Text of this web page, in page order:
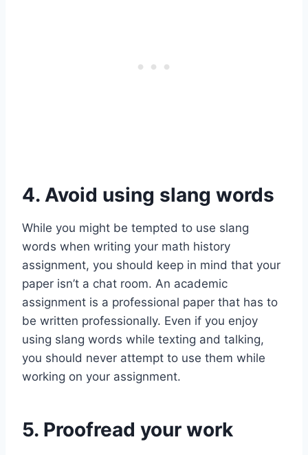
4. Avoid using slang words
While you might be tempted to use slang
words when writing your math history
assignment, you should keep in mind that your
paper isn’t a chat room. An academic
assignment is a professional paper that has to
be written professionally. Even if you enjoy
using slang words while texting and talking,
you should never attempt to use them while
working on your assignment.
5. Proofread your work